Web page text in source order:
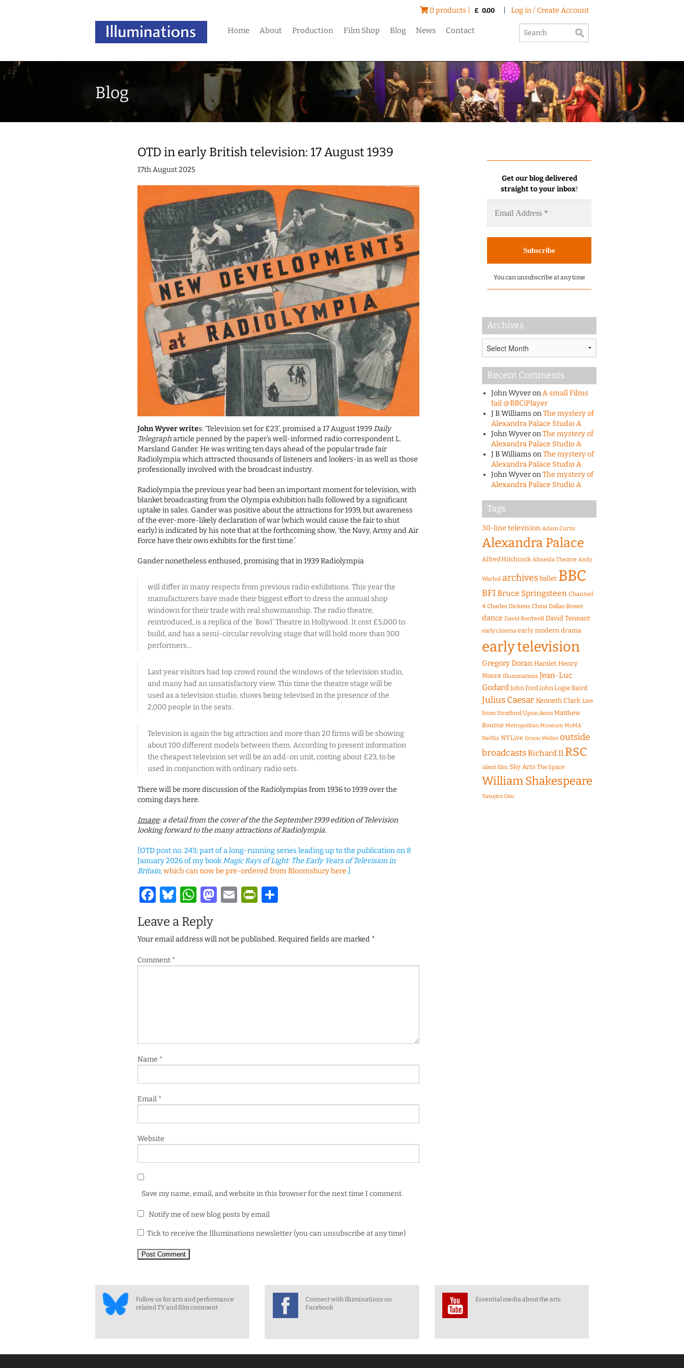
0 products | £ 0.00 Log in / Create Account
Home About Production Film Shop Blog News Contact
Blog
OTD in early British television: 17 August 1939
17th August 2025
John Wyver writes: ‘Television set for £23’, promised a 17 August 1939Daily
Telegrapharticle penned by the paper’s well-informed radio correspondent L.
Marsland Gander. He was writing ten days ahead of the popular trade fair
Radiolympia which attracted thousands of listeners and lookers-in as well as those
professionally involved with the broadcast industry.
Radiolympia the previous year had been an important moment for television, with
blanket broadcasting from the Olympia exhibition halls followed by a significant
uptake in sales. Gander was positive about the attractions for 1939, but awareness
of the ever-more-likely declaration of war (which would cause the fair to shut
early) is indicated by his note that at the forthcoming show, ‘the Navy, Army and Air
Force have their own exhibits for the first time.’
Gander nonetheless enthused, promising that in 1939 Radiolympia
will differ in many respects from previous radio exhibitions. This year the
manufacturers have made their biggest effort to dress the annual shop
windown for their trade with real showmanship. The radio theatre,
reintroduced, is a replica of the ‘Bowl’ Theatre in Hollywood. It cost £5,000 to
build, and has a semi-circular revolving stage that will hold more than 300
performers…
Last year visitors had top crowd round the windows of the television studio,
and many had an unsatisfactory view. This time the theatre stage will be
used as a television studio, shows being televised in the presence of the
2,000 people in the seats.
Television is again the big attraction and more than 20 firms will be showing
about 100 different models between them. According to present information
the cheapest television set will be an add-on unit, costing about £23, to be
used in conjunction with ordinary radio sets.
There will be more discussion of the Radiolympias from 1936 to 1939 over the
coming days here.
Image: a detail from the cover of the the September 1939 edition of Television
looking forward to the many attractions of Radiolympia.
[OTD post no. 243; part of a long-running series leading up to the publication on 8
January 2026 of my bookMagic Rays of Light: The Early Years of Television in
Britain,which can now be pre-ordered from Bloomsbury here.]
Facebook
Bluesky
WhatsApp
Mastodon
EmailPrintFriendly
Leave a Reply
Your email address will not be published.Required fields are marked *
Comment *
Name *
Email *
Website
Save my name, email, and website in this browser for the next time I comment.
Notify me of new blog posts by email
Tick to receive the Illuminations newsletter (you can unsubscribe at any time)
Get our blog delivered
straight to your inbox!
You can unsubscribe at any time
Archives
Recent Comments
John WyveronA small Films
fail @BBCiPlayer
J B WilliamsonThe mystery of
Alexandra Palace Studio A
John WyveronThe mystery of
Alexandra Palace Studio A
J B WilliamsonThe mystery of
Alexandra Palace Studio A
John WyveronThe mystery of
Alexandra Palace Studio A
Tags
30-line television Adam Curtis
Alexandra Palace
Alfred Hitchcock Almeida Theatre Andy
Warhol archives ballet BBC
BFIBruce Springsteen Channel
4 Charles Dickens China Dallas Bower
dance David Bordwell David Tennant
early cinema early modern drama
early television
Gregory Doran Hamlet Henry
Moore Illuminations Jean-Luc
Godard John Ford John Logie Baird
Julius CaesarKenneth Clark Live
from Stratford Upon Avon Matthew
Bourne Metropolitan Museum MoMA
Netflix NT Live Orson Welles outside
broadcastsRichard II RSC
silent film Sky Arts The Space
William Shakespeare
Yasujiro Ozu
Follow us for arts and performance
related TV and film comment
Connect with Illuminations on
Facebook
Essential media about the arts